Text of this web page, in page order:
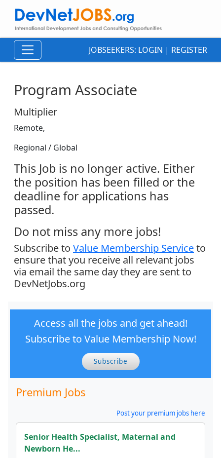
JOBSEEKERS: LOGIN | REGISTER
Program Associate
Multiplier
Remote,
Regional / Global
This Job is no longer active. Either
the position has been filled or the
deadline for applications has
passed.
Do not miss any more jobs!
Subscribe to Value Membership Serviceto
ensure that you receive all relevant jobs
via email the same day they are sent to
DevNetJobs.org
Access all the jobs and get ahead!
Subscribe to Value Membership Now!
Subscribe
Premium Jobs
Post your premium jobs here
Senior Health Specialist, Maternal and
Newborn He...